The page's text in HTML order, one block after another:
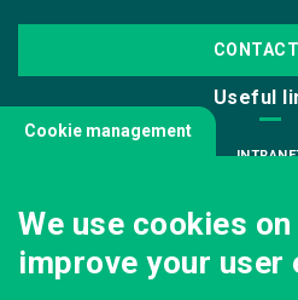
Useful
INFODOC
PRESS
Cookie management
We use cookies
improve your user